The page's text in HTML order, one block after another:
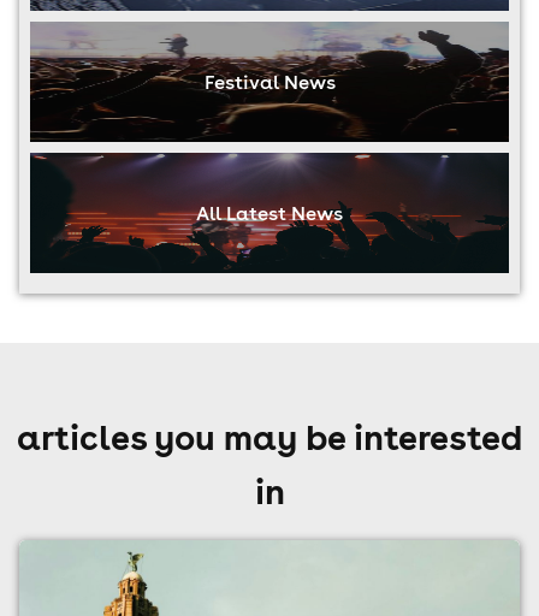
Festival News
All Latest News
articles you may be interested
in